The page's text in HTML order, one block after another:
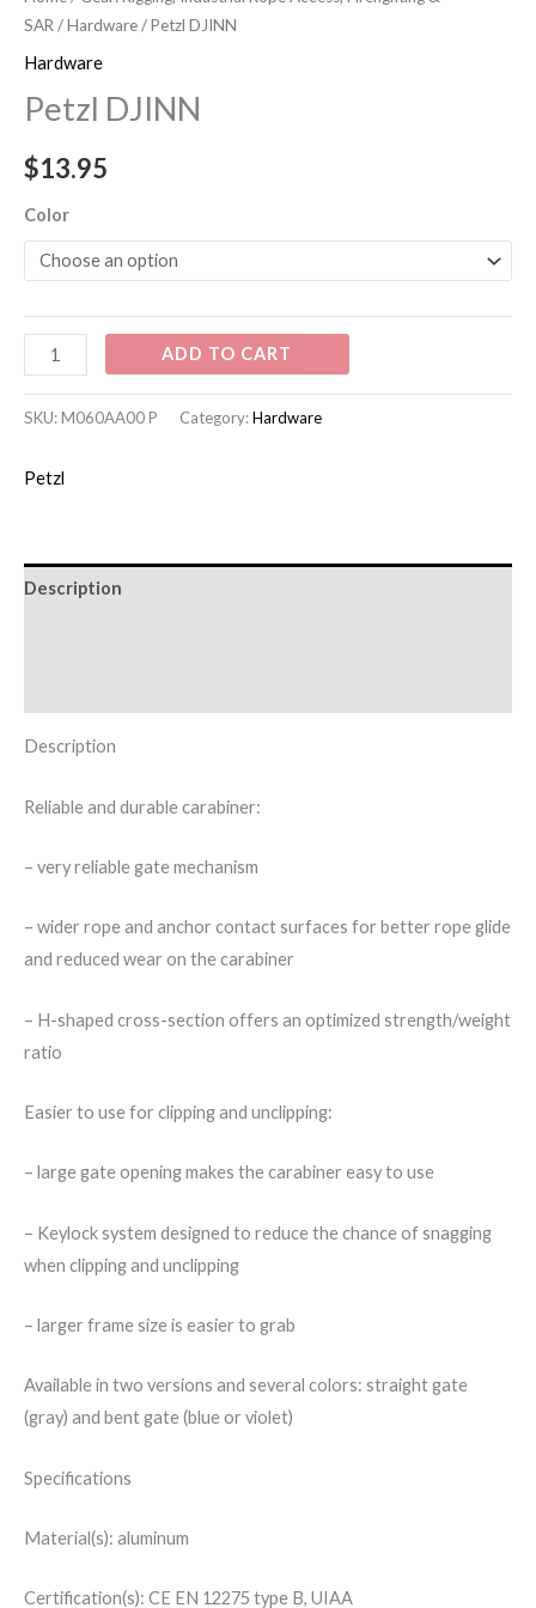
SAR /Hardware/ Petzl DJINN
Hardware
Petzl DJINN
$13.95
Color
quantity
ADD TO CART
SKU:M060AA00 P Category:Hardware
Petzl
Description
Description
Reliable and durable carabiner:
– very reliable gate mechanism
– wider rope and anchor contact surfaces for better rope glide
and reduced wear on the carabiner
– H-shaped cross-section offers an optimized strength/weight
ratio
Easier to use for clipping and unclipping:
– large gate opening makes the carabiner easy to use
– Keylock system designed to reduce the chance of snagging
when clipping and unclipping
– larger frame size is easier to grab
Available in two versions and several colors: straight gate
(gray) and bent gate (blue or violet)
Specifications
Material(s): aluminum
Certification(s): CE EN 12275 type B, UIAA